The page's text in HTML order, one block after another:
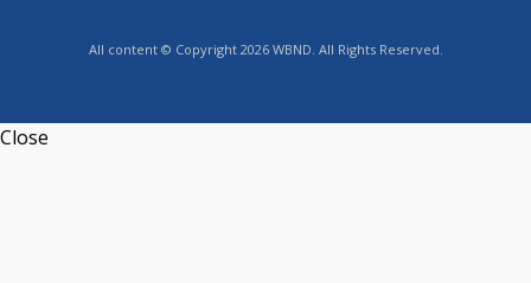
All content © Copyright 2026 WBND. All Rights Reserved.
Close